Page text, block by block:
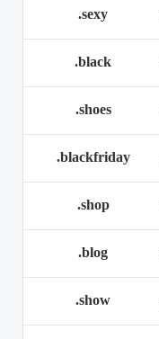
.sexy
.black
.shoes
.blackfriday
.shop
.blog
.show